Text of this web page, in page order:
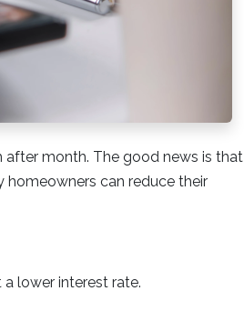
month. The good news is that
homeowners can reduce their
lower interest rate.